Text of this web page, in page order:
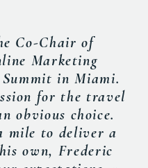
Co-Chair of
Marketing
in Miami.
for the travel
obvious choice.
mile to deliver a
own, Frederic